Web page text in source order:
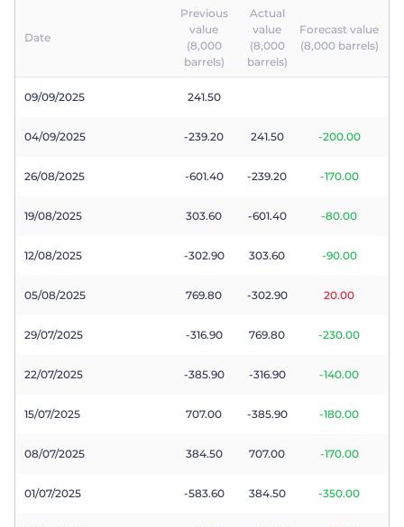
English
Trader
Date
Previous
value
(8,000
barrels)
Actual
value
(8,000
barrels)
Forecast value
(8,000 barrels)
09/09/2025 241.50
04/09/2025 -239.20 241.50 -200.00
26/08/2025 -601.40 -239.20 -170.00
19/08/2025 303.60 -601.40 -80.00
12/08/2025 -302.90 303.60 -90.00
05/08/2025 769.80 -302.90 20.00
29/07/2025 -316.90 769.80 -230.00
22/07/2025 -385.90 -316.90 -140.00
15/07/2025 707.00 -385.90 -180.00
08/07/2025 384.50 707.00 -170.00
01/07/2025 -583.60 384.50 -350.00